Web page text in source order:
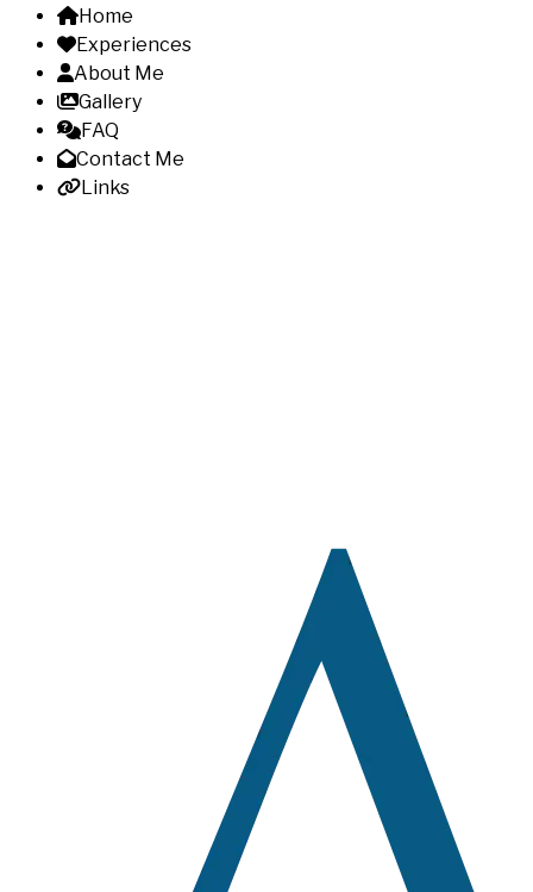
Home
Experiences
About Me
Gallery
FAQ
Contact Me
Links